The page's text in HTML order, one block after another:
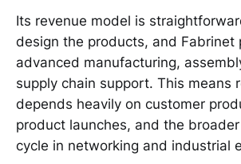
Its revenue model is
design the products, and Fabrinet
advanced manufacturing,
supply chain support. This means
depends heavily on customer
product launches, and the
cycle in networking and industrial